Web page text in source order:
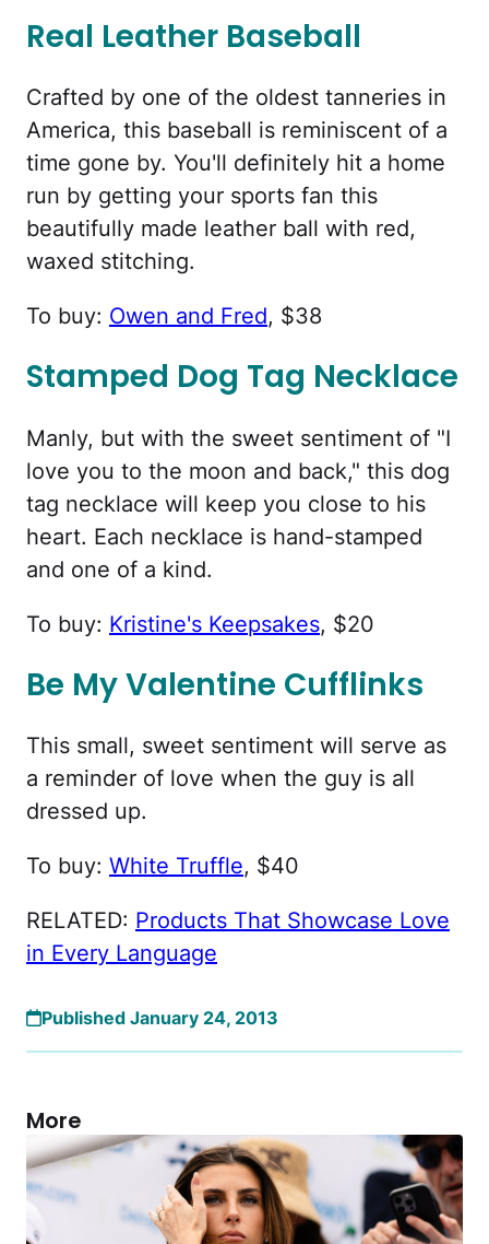
Real Leather Baseball
Crafted by one of the oldest tanneries in
America, this baseball is reminiscent of a
time gone by. You'll definitely hit a home
run by getting your sports fan this
beautifully made leather ball with red,
waxed stitching.
To buy: Owen and Fred, $38
Stamped Dog Tag Necklace
Manly, but with the sweet sentiment of "I
love you to the moon and back," this dog
tag necklace will keep you close to his
heart. Each necklace is hand-stamped
and one of a kind.
To buy: Kristine's Keepsakes, $20
Be My Valentine Cufflinks
This small, sweet sentiment will serve as
a reminder of love when the guy is all
dressed up.
To buy: White Truffle, $40
RELATED: Products That Showcase Love
in Every Language
Published January 24, 2013
More